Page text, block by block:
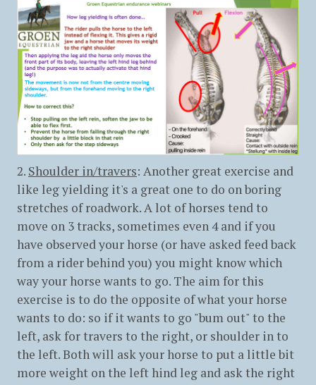
2. Shoulder in/travers: Another great exercise and
like leg yielding it's a great one to do on boring
stretches of roadwork. A lot of horses tend to
move on 3 tracks, sometimes even 4 and if you
have observed your horse (or have asked feed back
from a rider behind you) you might know which
way your horse wants to go. The aim for this
exercise is to do the opposite of what your horse
wants to do: so if it wants to go "bum out" to the
left, ask for travers to the right, or shoulder in to
the left. Both will ask your horse to put a little bit
more weight on the left hind leg and ask the right